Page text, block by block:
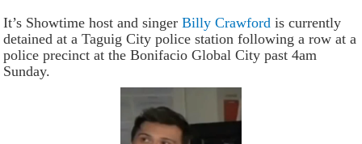
It’s Showtime host and singerBilly Crawford is currently
detained at a Taguig City police station following a row at a
police precinct at the Bonifacio Global City past 4am
Sunday.